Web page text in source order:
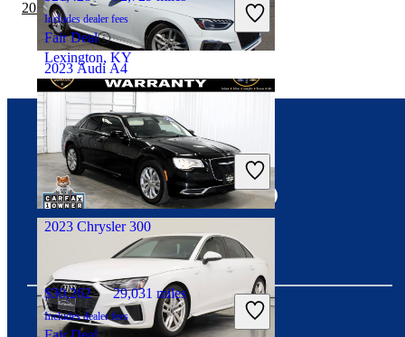
2023 Audi A4
$27,278 33,470 miles
Includes dealer fees
Good Deal
Manassas, VA
Includes dealer fees
Fair Deal
Lexington, KY
2023 Chrysler 300
$30,262 29,031 miles
Includes dealer fees
2020 Chrysler 300 vs 2021 Toyota Corolla
Connect with us